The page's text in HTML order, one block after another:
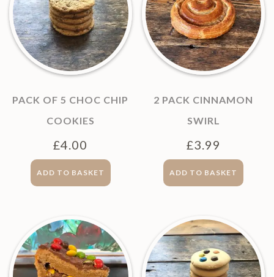
PACK OF 5 CHOC CHIP
COOKIES
£4.00
ADD TO BASKET
2 PACK CINNAMON
SWIRL
£3.99
ADD TO BASKET